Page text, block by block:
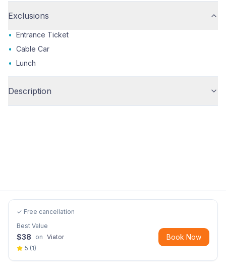
Exclusions
• Entrance Ticket
• Cable Car
• Lunch
Description
✓ Free cancellation
Best Value
$38 on Viator
5 (1)
Book Now